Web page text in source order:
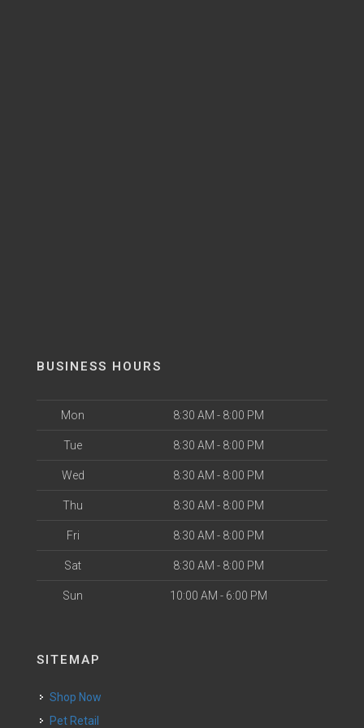
BUSINESS HOURS
Mon 8:30 AM - 8:00 PM
Tue 8:30 AM - 8:00 PM
Wed 8:30 AM - 8:00 PM
Thu 8:30 AM - 8:00 PM
Fri 8:30 AM - 8:00 PM
Sat 8:30 AM - 8:00 PM
Sun 10:00 AM - 6:00 PM
SITEMAP
Shop Now
Pet Retail